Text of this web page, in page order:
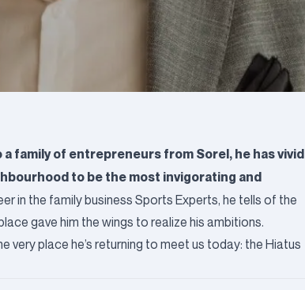
family of entrepreneurs from Sorel, he has vivid
to be the most invigorating and
in the family business Sports Experts, he tells of the
gave him the wings to realize his ambitions.
place he’s returning to meet us today: the Hiatus